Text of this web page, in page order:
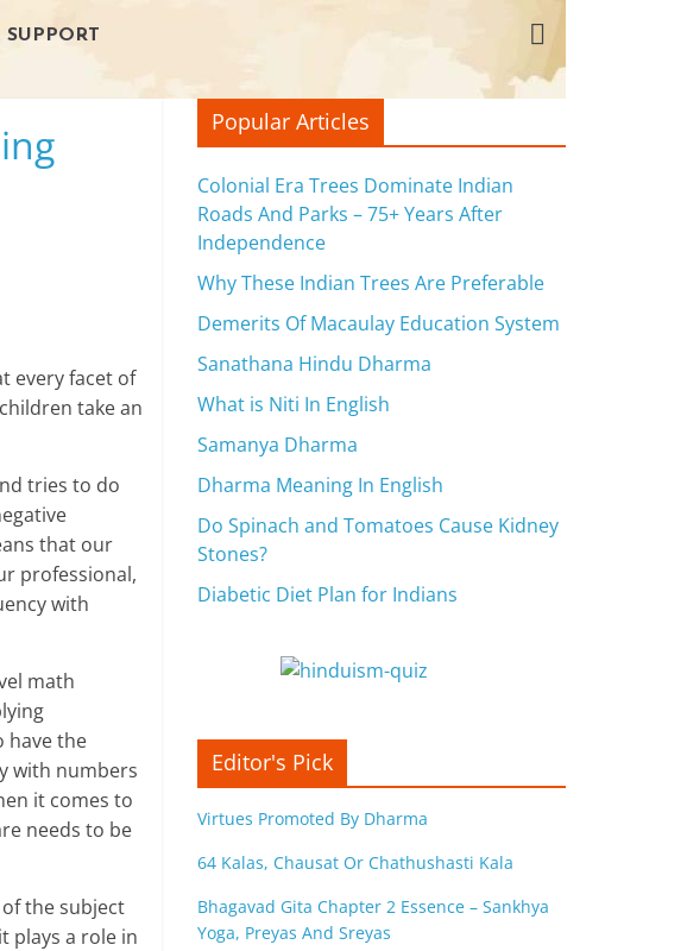
SUPPORT
every facet of
take an
tries to do
that our
professional,
with
math
have the
with numbers
it comes to
needs to be
the subject
plays a role in
Popular Articles
Colonial Era Trees Dominate Indian
Roads And Parks – 75+ Years After
Independence
Why These Indian Trees Are Preferable
Demerits Of Macaulay Education System
Sanathana Hindu Dharma
What is Niti In English
Samanya Dharma
Dharma Meaning In English
Do Spinach and Tomatoes Cause Kidney
Stones?
Diabetic Diet Plan for Indians
Editor's Pick
Virtues Promoted By Dharma
64 Kalas, Chausat Or Chathushasti Kala
Bhagavad Gita Chapter 2 Essence – Sankhya
Yoga, Preyas And Sreyas